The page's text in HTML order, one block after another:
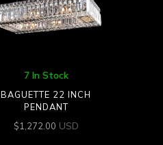
7 In Stock
BAGUETTE 22 INCH
PENDANT
$1,272.00 USD